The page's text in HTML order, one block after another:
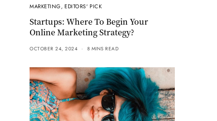
MARKETING,EDITORS' PICK
Startups: Where To Begin Your
Online Marketing Strategy?
OCTOBER 24, 2024 8 MINS READ